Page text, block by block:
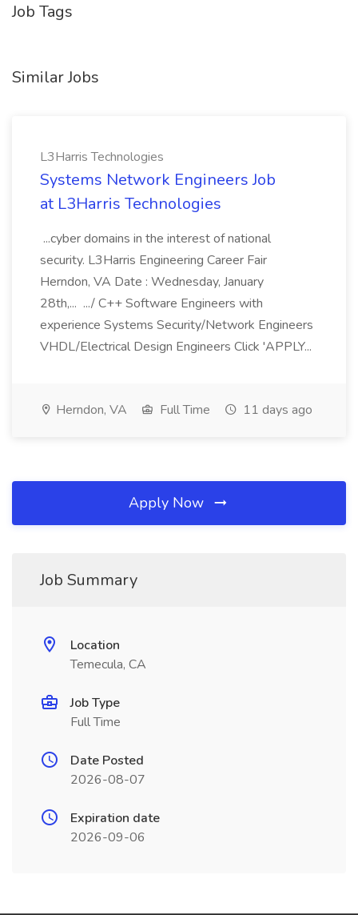
Job Tags
Similar Jobs
L3Harris Technologies
Systems Network Engineers Job
at L3Harris Technologies
...cyber domains in the interest of national
security. L3Harris Engineering Career Fair
Herndon, VA Date : Wednesday, January
28th,... .../ C++ Software Engineers with
experience Systems Security/Network Engineers
VHDL/Electrical Design Engineers Click 'APPLY...
Herndon, VA Full Time 11 days ago
Apply Now
Job Summary
Location
Temecula, CA
Job Type
Full Time
Date Posted
2026-08-07
Expiration date
2026-09-06